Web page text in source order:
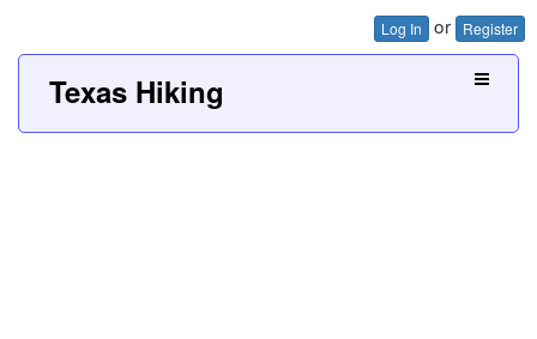
Log In or Register
Texas Hiking